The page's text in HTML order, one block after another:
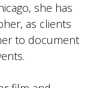
she has
as clients
to document